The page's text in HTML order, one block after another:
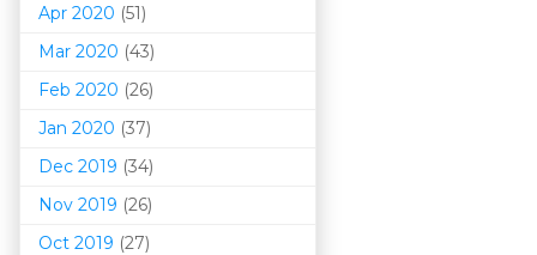
Apr 2020 (51)
Mar 2020 (43)
Feb 2020 (26)
Jan 2020 (37)
Dec 2019 (34)
Nov 2019 (26)
Oct 2019 (27)